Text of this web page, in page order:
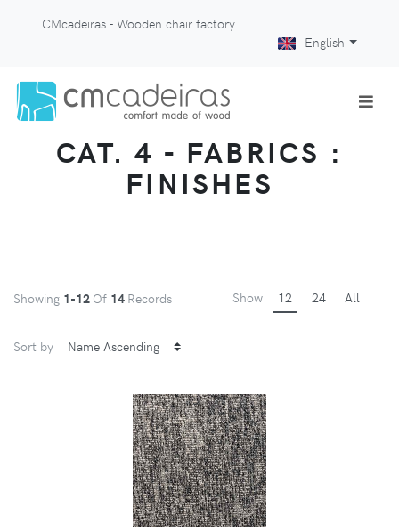
CMcadeiras - Wooden chair factory
English
CAT. 4 - FABRICS :
FINISHES
Showing 1-12 Of 14 Records Show 12 24 All
Sort by